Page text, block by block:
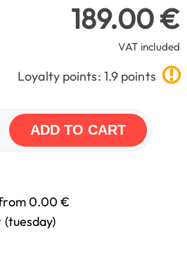
189.00 €
VAT included
Loyalty points: 1.9 points
ADD TO CART
0.00 €
(tuesday)